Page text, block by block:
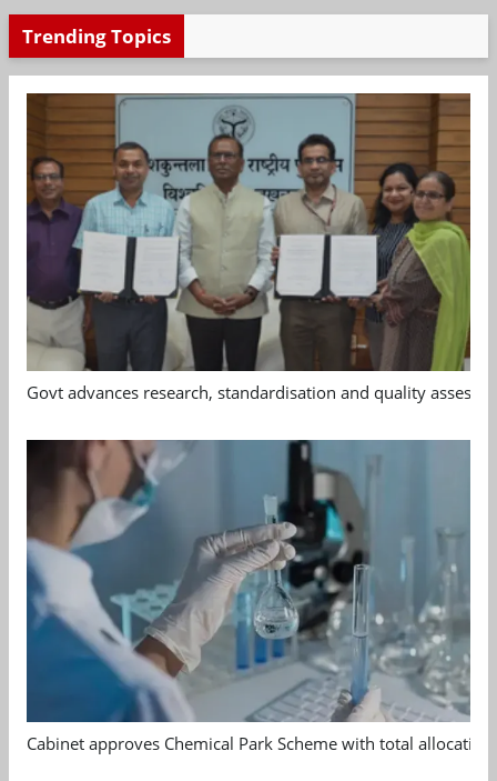
Trending Topics
Govt advances research, standardisation and quality
Cabinet approves Chemical Park Scheme with total allocation